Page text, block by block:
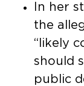
In her
the
“likely
should
public